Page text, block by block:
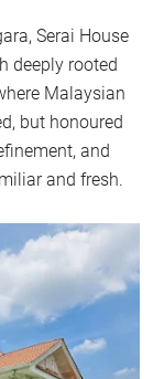
Serai House
deeply rooted
Malaysian
but honoured
and
and fresh.